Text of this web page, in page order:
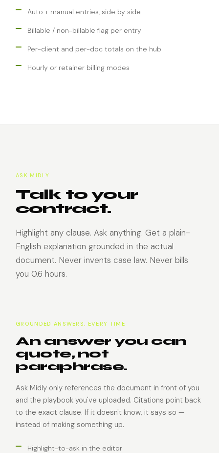
Auto + manual entries, side by side
Billable / non-billable flag per entry
Per-client and per-doc totals on the hub
Hourly or retainer billing modes
ASK MIDLY
Talk to your
contract.
Highlight any clause. Ask anything. Get a plain-
English explanation grounded in the actual
document. Never invents case law. Never bills
you 0.6 hours.
GROUNDED ANSWERS, EVERY TIME
An answer you can
quote, not
paraphrase.
Ask Midly only references the document in front of you
and the playbook you've uploaded. Citations point back
to the exact clause. If it doesn't know, it says so —
instead of making something up.
Highlight-to-ask in the editor